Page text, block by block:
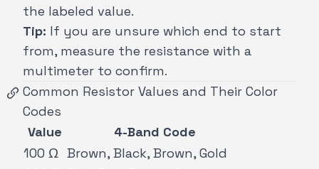
the labeled value.
Tip: If you are unsure which end to start
from, measure the resistance with a
multimeter to confirm.
Common Resistor Values and Their Color
Codes
Value
4-Band Code
100 Ω Brown, Black, Brown, Gold